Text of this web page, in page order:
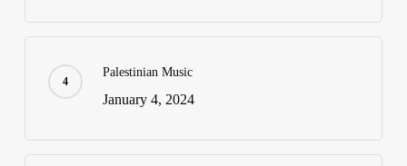
Palestinian Music
January 4, 2024